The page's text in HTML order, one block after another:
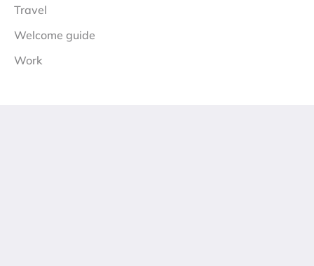
Travel
Welcome guide
Work